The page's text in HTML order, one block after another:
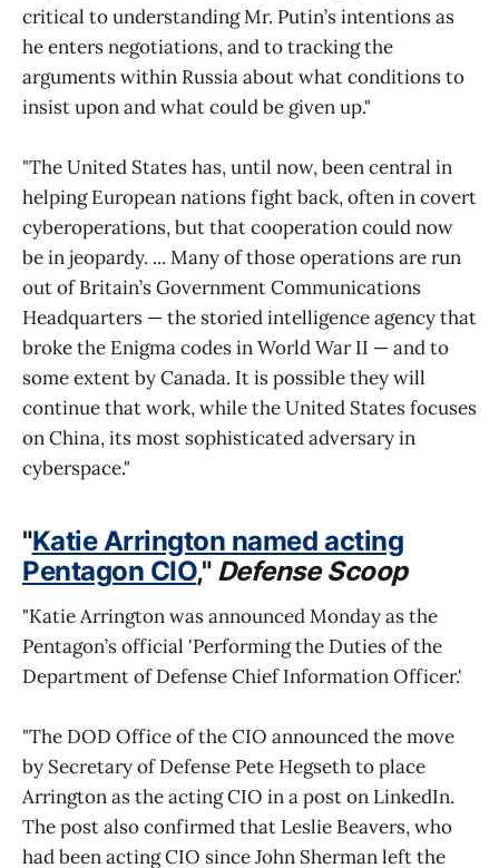
critical to understanding Mr. Putin’s intentions as
he enters negotiations, and to tracking the
arguments within Russia about what conditions to
insist upon and what could be given up."
"The United States has, until now, been central in
helping European nations fight back, often in covert
cyberoperations, but that cooperation could now
be in jeopardy. ... Many of those operations are run
out of Britain’s Government Communications
Headquarters — the storied intelligence agency that
broke the Enigma codes in World War II — and to
some extent by Canada. It is possible they will
continue that work, while the United States focuses
on China, its most sophisticated adversary in
cyberspace."
"Katie Arrington named acting
Pentagon CIO," Defense Scoop
"Katie Arrington was announced Monday as the
Pentagon’s official 'Performing the Duties of the
Department of Defense Chief Information Officer.'
"The DOD Office of the CIO announced the move
by Secretary of Defense Pete Hegseth to place
Arrington as the acting CIO in a post on LinkedIn.
The post also confirmed that Leslie Beavers, who
had been acting CIO since John Sherman left the